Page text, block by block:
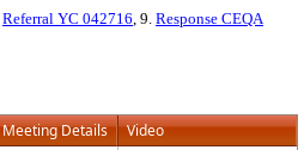
Referral YC 042716, 9. Response CEQA
Meeting Details Video